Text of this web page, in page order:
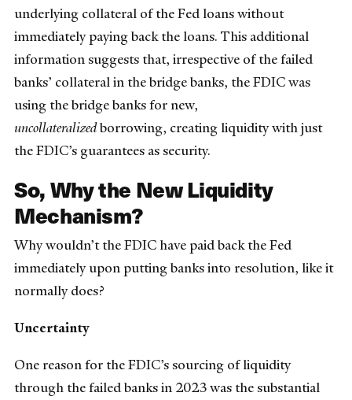
underlying collateral of the Fed loans without
immediately paying back the loans. This additional
information suggests that, irrespective of the failed
banks’ collateral in the bridge banks, the FDIC was
using the bridge banks for new,
uncollateralizedborrowing, creating liquidity with just
the FDIC’s guarantees as security.
So, Why the New Liquidity
Mechanism?
Why wouldn’t the FDIC have paid back the Fed
immediately upon putting banks into resolution, like it
normally does?
Uncertainty
One reason for the FDIC’s sourcing of liquidity
through the failed banks in 2023 was the substantial